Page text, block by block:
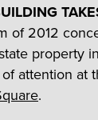
of 2012
property
attention at
.